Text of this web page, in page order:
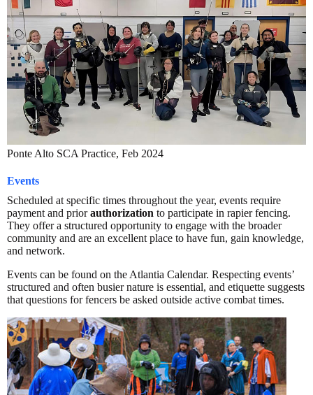
Ponte Alto SCA Practice, Feb 2024
Events
Scheduled at specific times throughout the year, events require
payment and priorauthorization to participate in rapier fencing.
They offer a structured opportunity to engage with the broader
community and are an excellent place to have fun, gain knowledge,
and network.
Events can be found on the Atlantia Calendar. Respecting events’
structured and often busier nature is essential, and etiquette suggests
that questions for fencers be asked outside active combat times.